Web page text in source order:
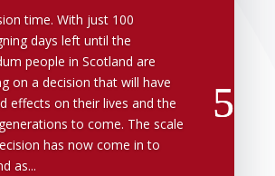
time. With just 100
days left until the
people in Scotland are
on a decision that will have
effects on their lives and the
to come. The scale
has now come in to
as...